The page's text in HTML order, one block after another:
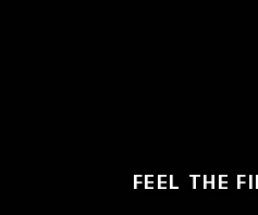
FEEL THE